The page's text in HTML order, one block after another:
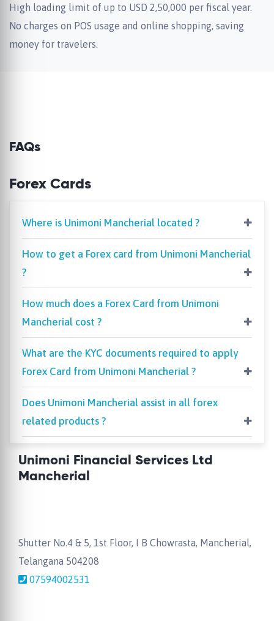
High loading limit of up to USD 2,50,000 per fiscal year.
No charges on POS usage and online shopping, saving
money for travelers.
FAQs
Forex Cards
Where is Unimoni Mancherial located ?
How to get a Forex card from Unimoni Mancherial
?
How much does a Forex Card from Unimoni
Mancherial cost ?
What are the KYC documents required to apply
Forex Card from Unimoni Mancherial ?
Does Unimoni Mancherial assist in all forex
related products ?
Unimoni Financial Services Ltd
Mancherial
Shutter No.4 & 5, 1st Floor, I B Chowrasta, Mancherial,
Telangana 504208
07594002531